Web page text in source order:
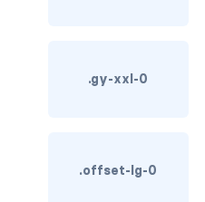
middle image
.gy-xxl-0
.offset-lg-0